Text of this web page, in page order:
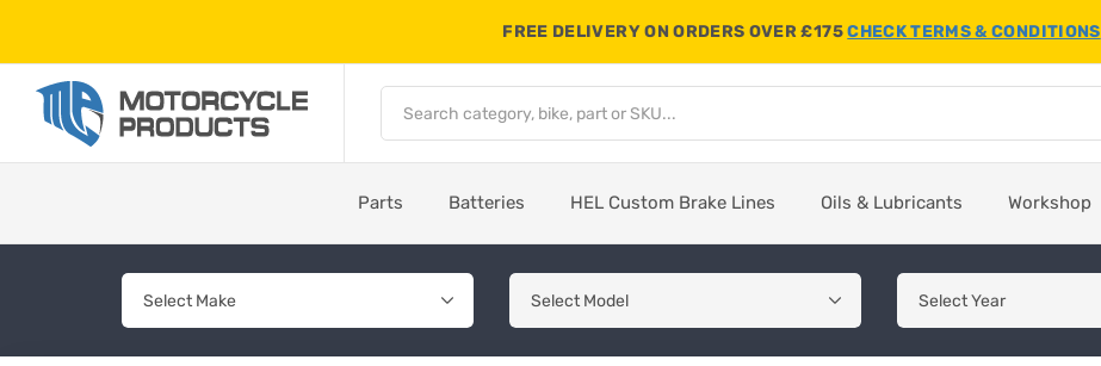
FREE DELIVERY ON ORDERS OVER £175CHECK TERMS & CONDITIONS
Parts Batteries HEL Custom Brake Lines Oils & Lubricants Workshop